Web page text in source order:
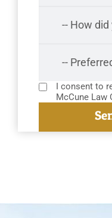
I consent to
McCune Law